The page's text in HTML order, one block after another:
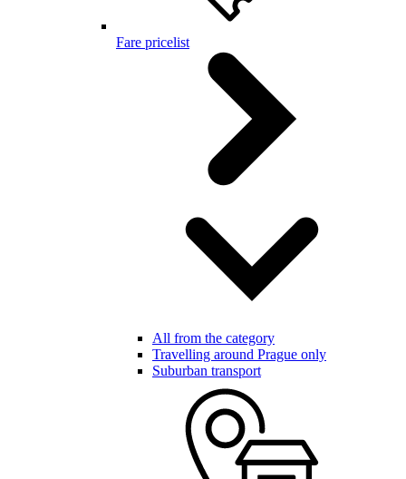
Fare pricelist
All from the category
Travelling around Prague only
Suburban transport